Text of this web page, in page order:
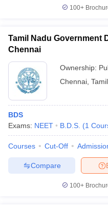
100+
Tamil Nadu Government
Chennai
Ownership:
Chennai
BDS
Exams: NEET B.D.S. (1
Courses Cut-Off
Compare
100+